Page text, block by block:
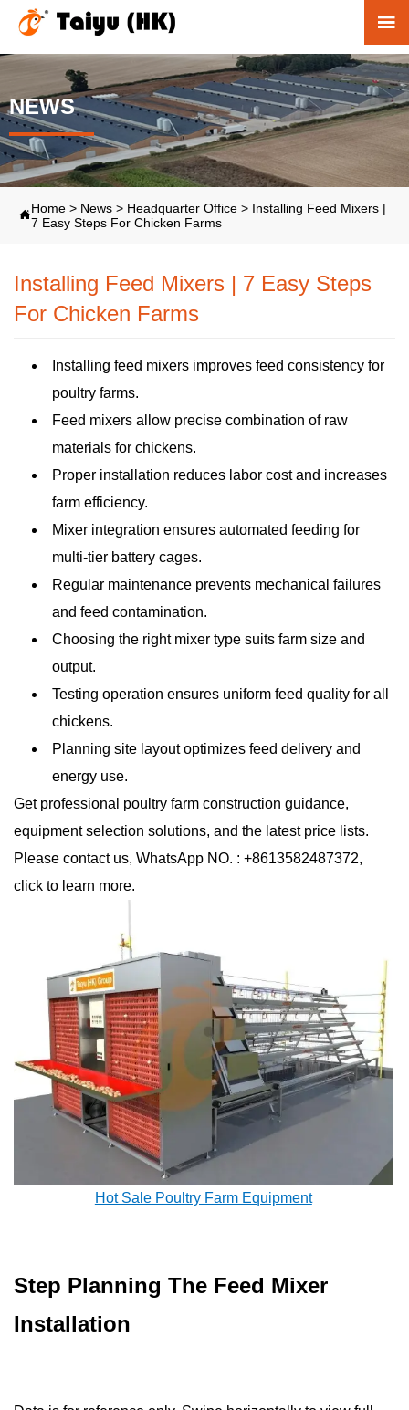

NEWS
Home > News > Headquarter Office > Installing Feed Mixers |
7 Easy Steps For Chicken Farms
Installing Feed Mixers | 7 Easy Steps
For Chicken Farms
Installing feed mixers improves feed consistency for
poultry farms.
Feed mixers allow precise combination of raw
materials for chickens.
Proper installation reduces labor cost and increases
farm efficiency.
Mixer integration ensures automated feeding for
multi-tier battery cages.
Regular maintenance prevents mechanical failures
and feed contamination.
Choosing the right mixer type suits farm size and
output.
Testing operation ensures uniform feed quality for all
chickens.
Planning site layout optimizes feed delivery and
energy use.
Get professional poultry farm construction guidance,
equipment selection solutions, and the latest price lists.
Please contact us, WhatsApp NO. : +8613582487372,
click to learn more.
Hot Sale Poultry Farm Equipment
Step Planning The Feed Mixer
Installation